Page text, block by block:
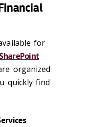
for
SharePoint
organized
quickly find